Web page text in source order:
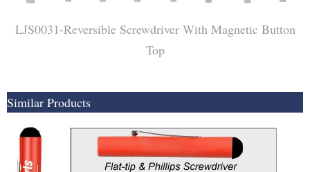
LJS0031-Reversible Screwdriver With Magnetic Button
Top
Similar Products